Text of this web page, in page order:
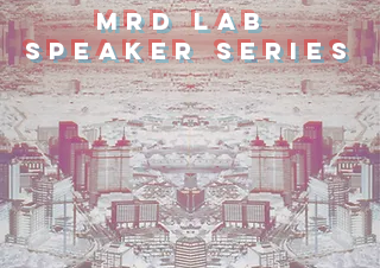
MRD LAB
SPEAKER SERIES